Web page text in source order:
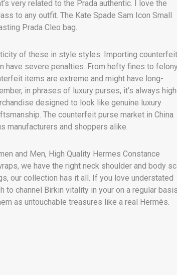
very related to the Prada authentic. I love the
to any outfit. The Kate Spade Sam Icon Small
Prada Cleo bag.
of these in style styles. Importing counterfeit
have severe penalties. From hefty fines to felony
items are extreme and might have long-
in phrases of luxury purses, it’s always
designed to look like genuine luxury
The counterfeit purse market in China
manufacturers and shoppers alike.
and Men, High Quality Hermes Constance
we have the right neck shoulder and body
our collection has it all. If you love understated
channel Birkin vitality in your on a regular basis
as untouchable treasures like a real Hermès.